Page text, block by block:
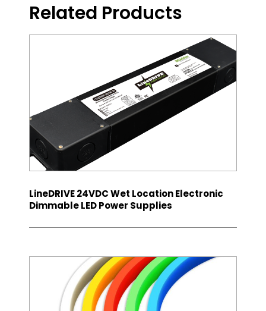
Related Products
LineDRIVE 24VDC Wet Location Electronic
Dimmable LED Power Supplies